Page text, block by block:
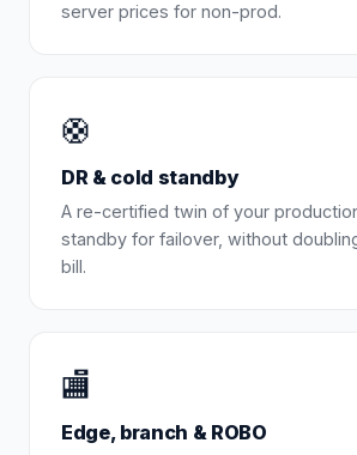
server prices for non-prod.
🛟
DR & cold standby
A re-certified twin of your
standby for failover, without
bill.
🏬
Edge, branch & ROBO